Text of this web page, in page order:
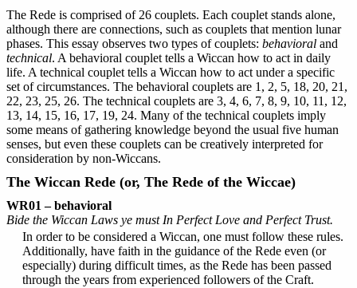
The Rede is comprised of 26 couplets. Each couplet stands alone,
although there are connections, such as couplets that mention lunar
phases. This essay observes two types of couplets: behavioral and
technical. A behavioral couplet tells a Wiccan how to act in daily
life. A technical couplet tells a Wiccan how to act under a specific
set of circumstances. The behavioral couplets are 1, 2, 5, 18, 20, 21,
22, 23, 25, 26. The technical couplets are 3, 4, 6, 7, 8, 9, 10, 11, 12,
13, 14, 15, 16, 17, 19, 24. Many of the technical couplets imply
some means of gathering knowledge beyond the usual five human
senses, but even these couplets can be creatively interpreted for
consideration by non-Wiccans.
The Wiccan Rede (or, The Rede of the Wiccae)
WR01 – behavioral
Bide the Wiccan Laws ye must In Perfect Love and Perfect Trust.
In order to be considered a Wiccan, one must follow these rules.
Additionally, have faith in the guidance of the Rede even (or
especially) during difficult times, as the Rede has been passed
through the years from experienced followers of the Craft.